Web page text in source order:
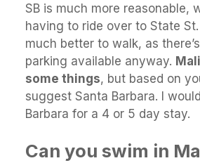
SB is much more reasonable,
having to ride over to State St.
much better to walk, as
parking available anyway.
some things, but based on
suggest Santa Barbara. I
Barbara for a 4 or 5 day stay.
Can you swim in